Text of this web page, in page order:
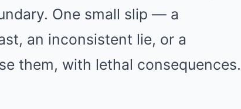
One small slip — a
an inconsistent lie, or a
them, with lethal consequences.